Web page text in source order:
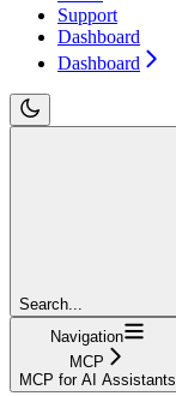
Support
Dashboard
Dashboard
Search...
Navigation
MCP
MCP for AI Assistants